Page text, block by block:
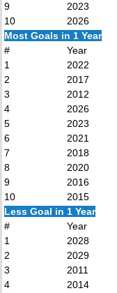
9
2023
10
2026
Most Goals in 1 Year
#
Year
1
2022
2
2017
3
2012
4
2026
5
2023
6
2021
7
2018
8
2020
9
2016
10
2015
Less Goal in 1 Year
#
Year
1
2028
2
2029
3
2011
4
2014